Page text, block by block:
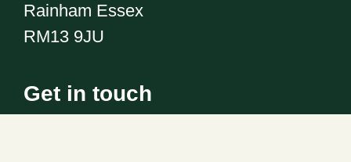
Rainham Essex
RM13 9JU
Get in touch